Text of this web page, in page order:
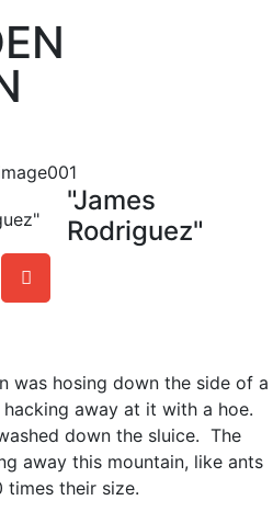
"James
Rodriguez"
was hosing down the side of a
away at it with a hoe.
down the sluice. The
away this mountain, like ants
times their size.